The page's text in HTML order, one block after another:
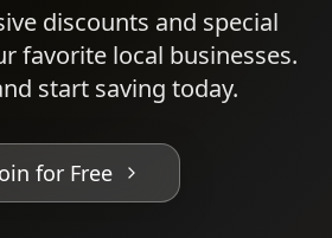
discounts and special
favorite local businesses.
start saving today.
for Free